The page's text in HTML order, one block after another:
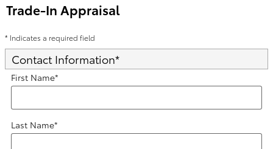
Trade-In Appraisal
* Indicates a required field
Contact Information*
First Name*
Last Name*